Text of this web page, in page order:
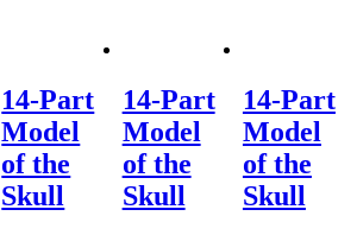
14-Part
Model
of the
Skull
14-Part
Model
of the
Skull
14-Part
Model
of the
Skull